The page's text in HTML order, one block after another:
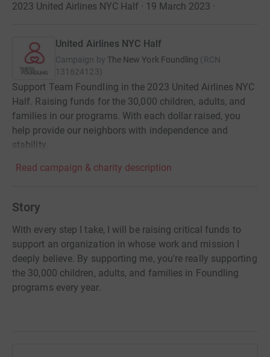
2023 United Airlines NYC Half · 19 March 2023 ·
United Airlines NYC Half
Campaign by The New York Foundling (RCN
131624123)
Support Team Foundling in the 2023 United Airlines NYC
Half. Raising funds for the 30,000 children, adults, and
families in our programs. With each dollar raised, you
help provide our neighbors with independence and
stability.
Read campaign & charity description
Story
With every step I take, I will be raising critical funds to
support an organization in whose work and mission I
deeply believe. By supporting me, you're really supporting
the 30,000 children, adults, and families in Foundling
programs every year.